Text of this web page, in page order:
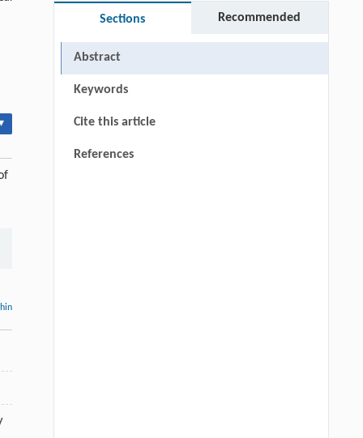
Sections Recommended
Abstract
Keywords
Cite this article
References